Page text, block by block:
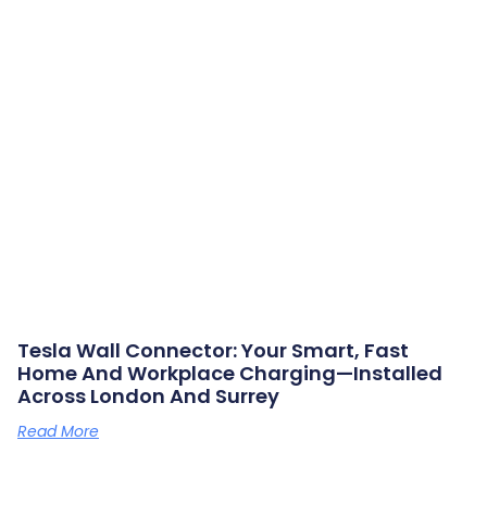
Tesla Wall Connector: Your Smart, Fast
Home And Workplace Charging—Installed
Across London And Surrey
Read More